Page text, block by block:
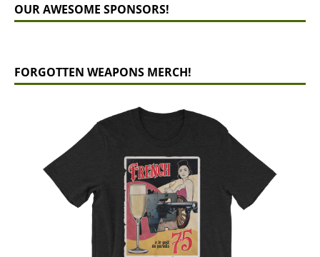
OUR AWESOME SPONSORS!
FORGOTTEN WEAPONS MERCH!